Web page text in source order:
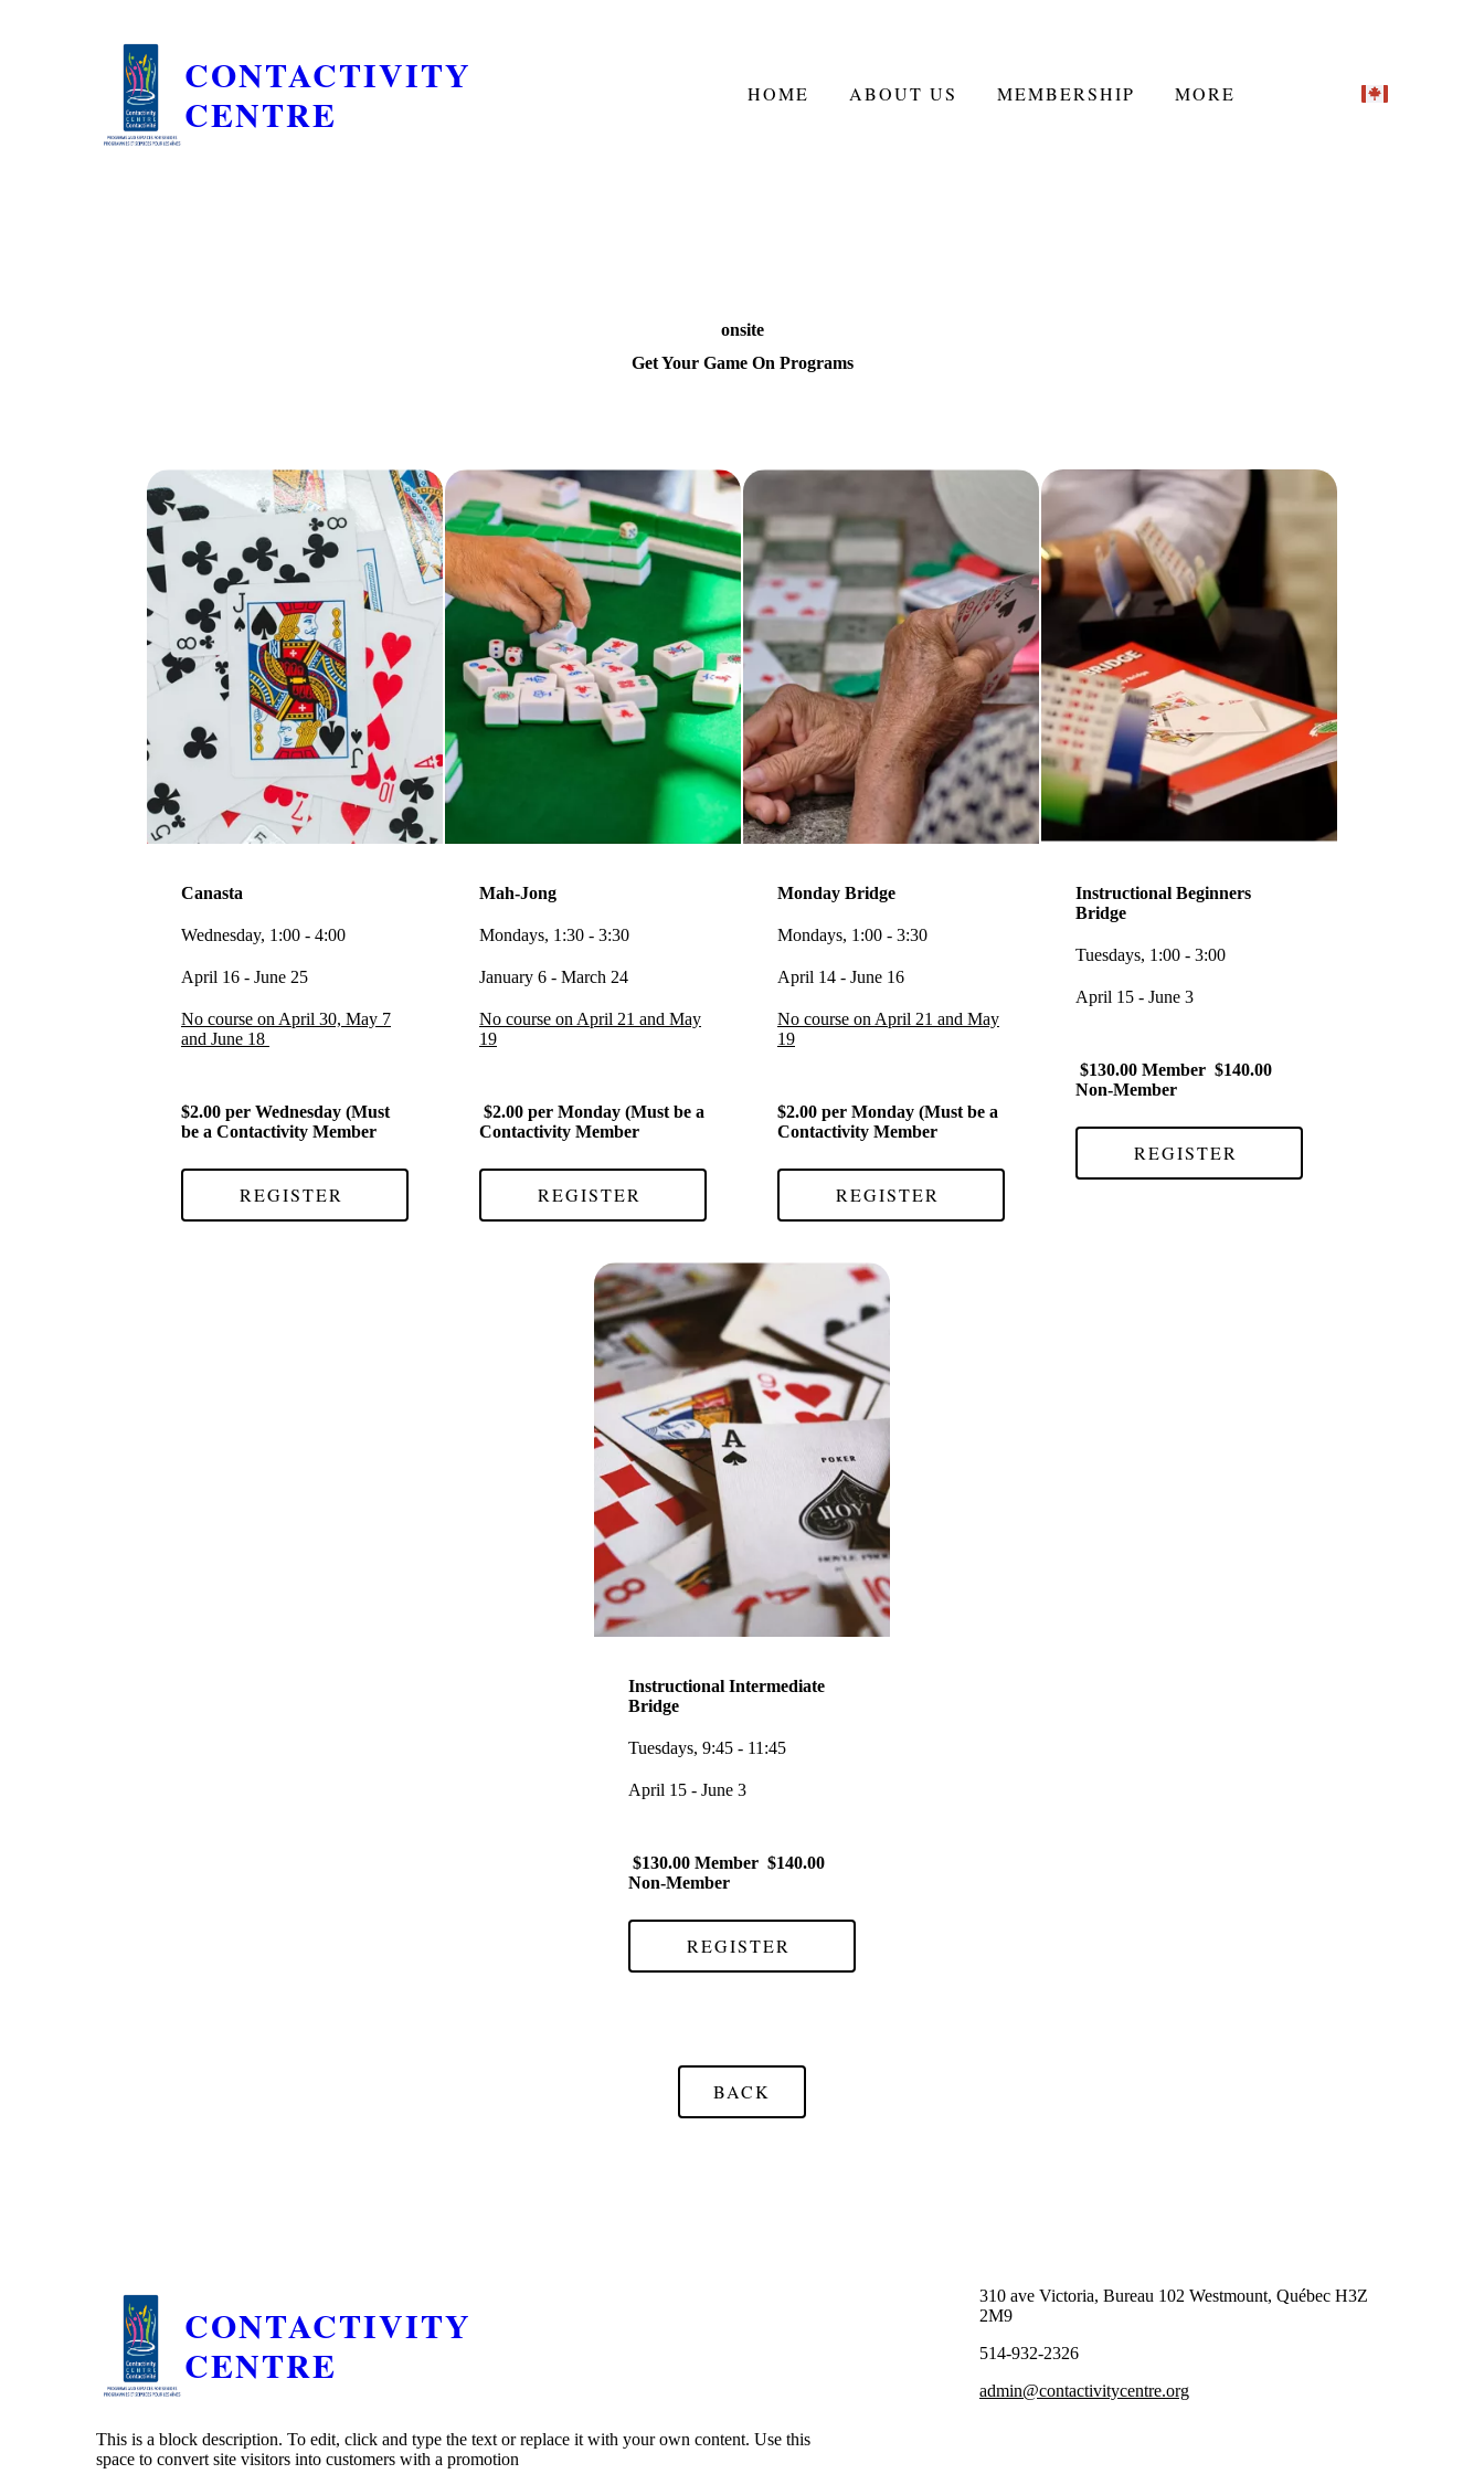
CONTACTIVITY
CENTRE
HOME ABOUT US MEMBERSHIP MORE
onsite
Get Your Game On Programs
Canasta
Wednesday, 1:00 - 4:00
April 16 - June 25
No course on April 30, May 7
and June 18
$2.00 per Wednesday (Must
be a Contactivity Member
REGISTER
Mah-Jong
Mondays, 1:30 - 3:30
January 6 - March 24
No course on April 21 and May
19
$2.00 per Monday (Must be a
Contactivity Member
REGISTER
Monday Bridge
Mondays, 1:00 - 3:30
April 14 - June 16
No course on April 21 and May
19
$2.00 per Monday (Must be a
Contactivity Member
REGISTER
Instructional Beginners
Bridge
Tuesdays, 1:00 - 3:00
April 15 - June 3
$130.00 Member $140.00
Non-Member
REGISTER
Instructional Intermediate
Bridge
Tuesdays, 9:45 - 11:45
April 15 - June 3
$130.00 Member $140.00
Non-Member
REGISTER
BACK
CONTACTIVITY
CENTRE
This is a block description. To edit, click and type the text or replace it with your own content. Use this
space to convert site visitors into customers with a promotion
310 ave Victoria, Bureau 102 Westmount, Québec H3Z
2M9
514-932-2326
admin@contactivitycentre.org